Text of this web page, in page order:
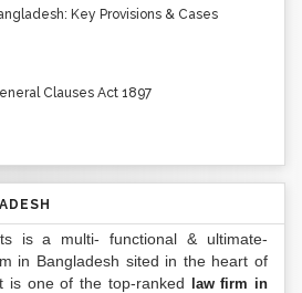
Key Provisions & Cases
Clauses Act 1897
is a multi- functional & ultimate-
in Bangladesh sited in the heart of
is one of the top-ranked
law firm in